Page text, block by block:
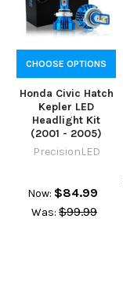
CHOOSE OPTIONS
Honda Civic Hatch
Kepler LED
Headlight Kit
(2001 - 2005)
PrecisionLED
Now: $84.99
Was: $99.99